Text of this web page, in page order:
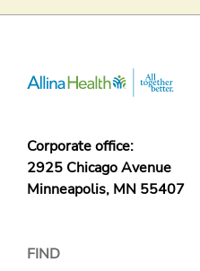
Corporate office:
2925 Chicago Avenue
Minneapolis, MN 55407
FIND